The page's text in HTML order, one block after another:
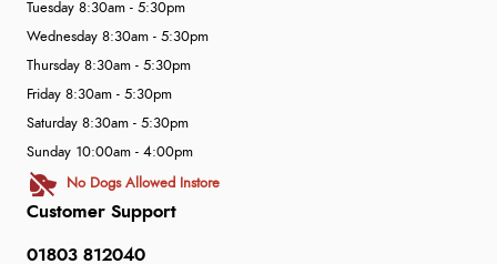
Customer Support
01803 812040
Tuesday 8:30am - 5:30pm
Wednesday 8:30am - 5:30pm
Thursday 8:30am - 5:30pm
Friday 8:30am - 5:30pm
Saturday 8:30am - 5:30pm
Sunday 10:00am - 4:00pm
No Dogs Allowed Instore